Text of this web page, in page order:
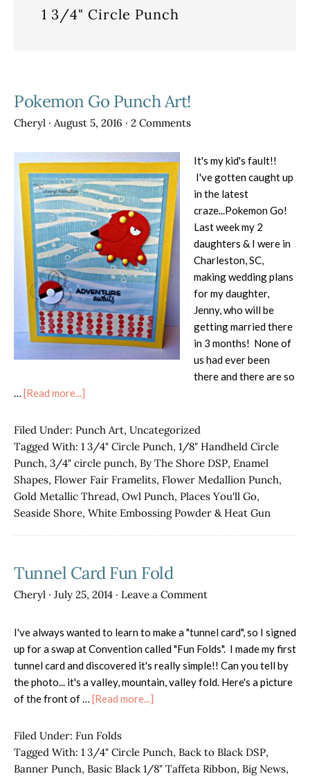
1 3/4" Circle Punch
Pokemon Go Punch Art!
Cheryl · August 5, 2016 · 2 Comments
It's my kid's fault!!
I've gotten caught up
in the latest
craze...Pokemon Go!
Last week my 2
daughters & I were in
Charleston, SC,
making wedding plans
for my daughter,
Jenny, who will be
getting married there
in 3 months! None of
us had ever been
there and there are so
… [Read more...]
Go
Punch
Art!
Filed Under: Punch Art, Uncategorized
Tagged With: 1 3/4" Circle Punch, 1/8" Handheld Circle
Punch, 3/4" circle punch, By The Shore DSP, Enamel
Shapes, Flower Fair Framelits, Flower Medallion Punch,
Gold Metallic Thread, Owl Punch, Places You'll Go,
Seaside Shore, White Embossing Powder & Heat Gun
Tunnel Card Fun Fold
Cheryl · July 25, 2014 · Leave a Comment
I've always wanted to learn to make a "tunnel card", so I signed
up for a swap at Convention called "Fun Folds". I made my first
tunnel card and discovered it's really simple!! Can you tell by
the photo... it's a valley, mountain, valley fold. Here's a picture
of the front of … [Read more...]
Fun
Fold
Filed Under: Fun Folds
Tagged With: 1 3/4" Circle Punch, Back to Black DSP,
Banner Punch, Basic Black 1/8" Taffeta Ribbon, Big News,